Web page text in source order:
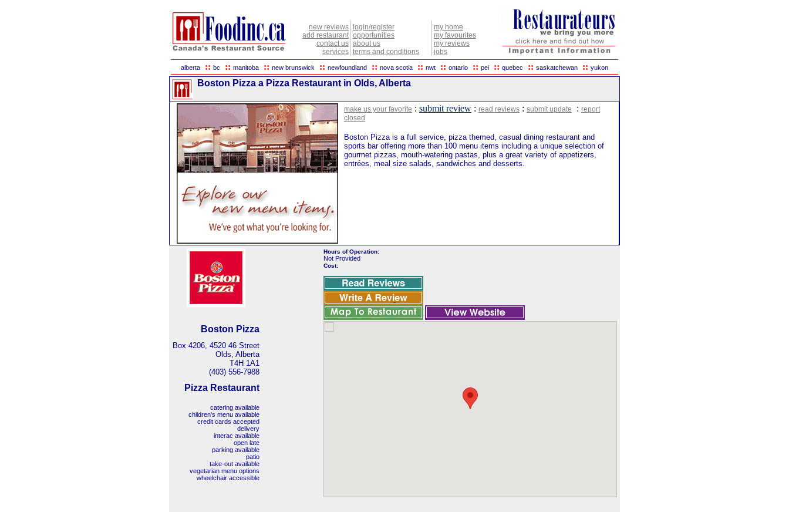
new reviews
add restaurant
contact us
services
login/register
opportunities
about us
terms and conditions
my home
my favourites
my reviews
jobs
alberta :: bc :: manitoba :: new brunswick :: newfoundland :: nova scotia :: nwt :: ontario :: pei :: quebec :: saskatchewan :: yukon
Boston Pizza a Pizza Restaurant in Olds, Alberta
make us your favorite : submit review : read reviews : submit update : report
closed
Boston Pizza is a full service, pizza themed, casual dining restaurant and
sports bar offering more than 100 menu items including a unique selection of
gourmet pizzas, mouth-watering pastas, plus a great variety of appetizers,
entrées, meal size salads, sandwiches and desserts.
Boston Pizza
Box 4206, 4520 46 Street
Olds, Alberta
T4H 1A1
(403) 556-7988
Pizza Restaurant
catering available
children's menu available
credit cards accepted
delivery
interac available
open late
parking available
patio
take-out available
vegetarian menu options
wheelchair accessible
Hours of Operation:
Not Provided
Cost: